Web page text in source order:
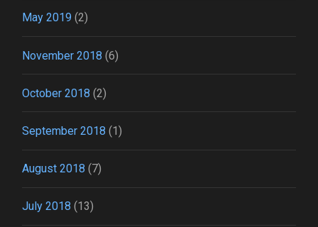
May 2019 (2)
November 2018 (6)
October 2018 (2)
September 2018 (1)
August 2018 (7)
July 2018 (13)